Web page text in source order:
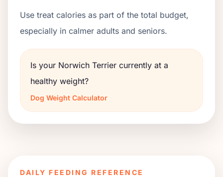
Use treat calories as part of the total budget,
especially in calmer adults and seniors.
Is your Norwich Terrier currently at a
healthy weight?
Dog Weight Calculator
DAILY FEEDING REFERENCE